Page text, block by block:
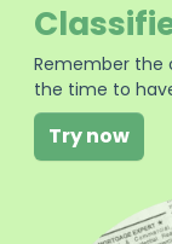
Remember the
the time to
Try now